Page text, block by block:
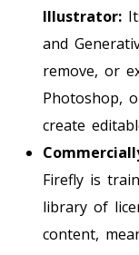
Illustrator:
and
remove, or
Photoshop,
create
Firefly is
library of
content,